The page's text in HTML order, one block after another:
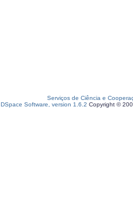
Serviços de Ciência e
DSpace Software, version 1.6.2 Copyright ©